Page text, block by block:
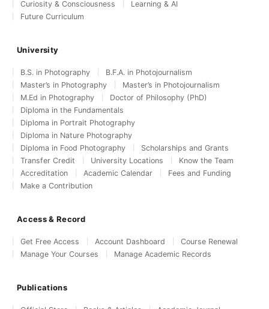
Curiosity & Consciousness
Learning & AI
Future Curriculum
University
B.S. in Photography
B.F.A. in Photojournalism
Master’s in Photography
Master’s in Photojournalism
M.Ed in Photography
Doctor of Philosophy (PhD)
Diploma in the Fundamentals
Diploma in Portrait Photography
Diploma in Nature Photography
Diploma in Food Photography
Scholarships and Grants
Transfer Credit
University Locations
Know the Team
Accreditation
Academic Calendar
Fees and Funding
Make a Contribution
Access & Record
Get Free Access Account Dashboard
Course Renewal
Manage Your Courses
Manage Academic Records
Publications